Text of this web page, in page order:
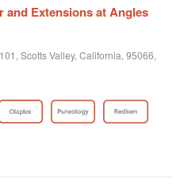
and Extensions at Angles
Scotts Valley, California, 95066,